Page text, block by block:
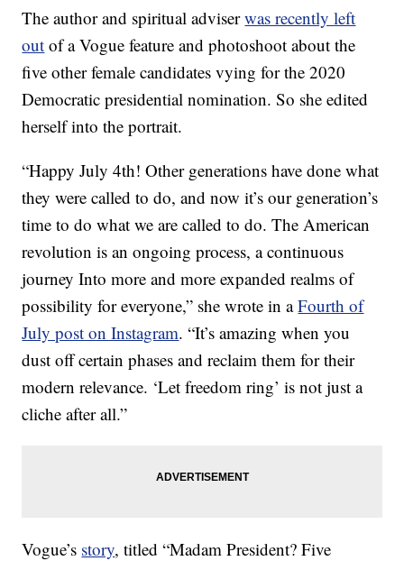
The author and spiritual adviserwas recently left
out of a Vogue feature and photoshoot about the
five other female candidates vying for the 2020
Democratic presidential nomination. So she edited
herself into the portrait.
“Happy July 4th! Other generations have done what
they were called to do, and now it’s our generation’s
time to do what we are called to do. The American
revolution is an ongoing process, a continuous
journey Into more and more expanded realms of
possibility for everyone,” she wrote in aFourth of
July post on Instagram. “It’s amazing when you
dust off certain phases and reclaim them for their
modern relevance. ‘Let freedom ring’ is not just a
cliche after all.”
Vogue’s story, titled “Madam President? Five